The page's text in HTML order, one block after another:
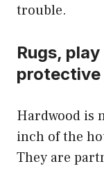
trouble.
Rugs,
protective
Hardwood is
inch of the
They are